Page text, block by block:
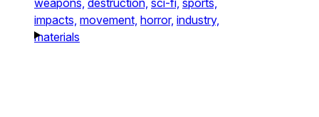
impacts, movement, horror, industry,
materials